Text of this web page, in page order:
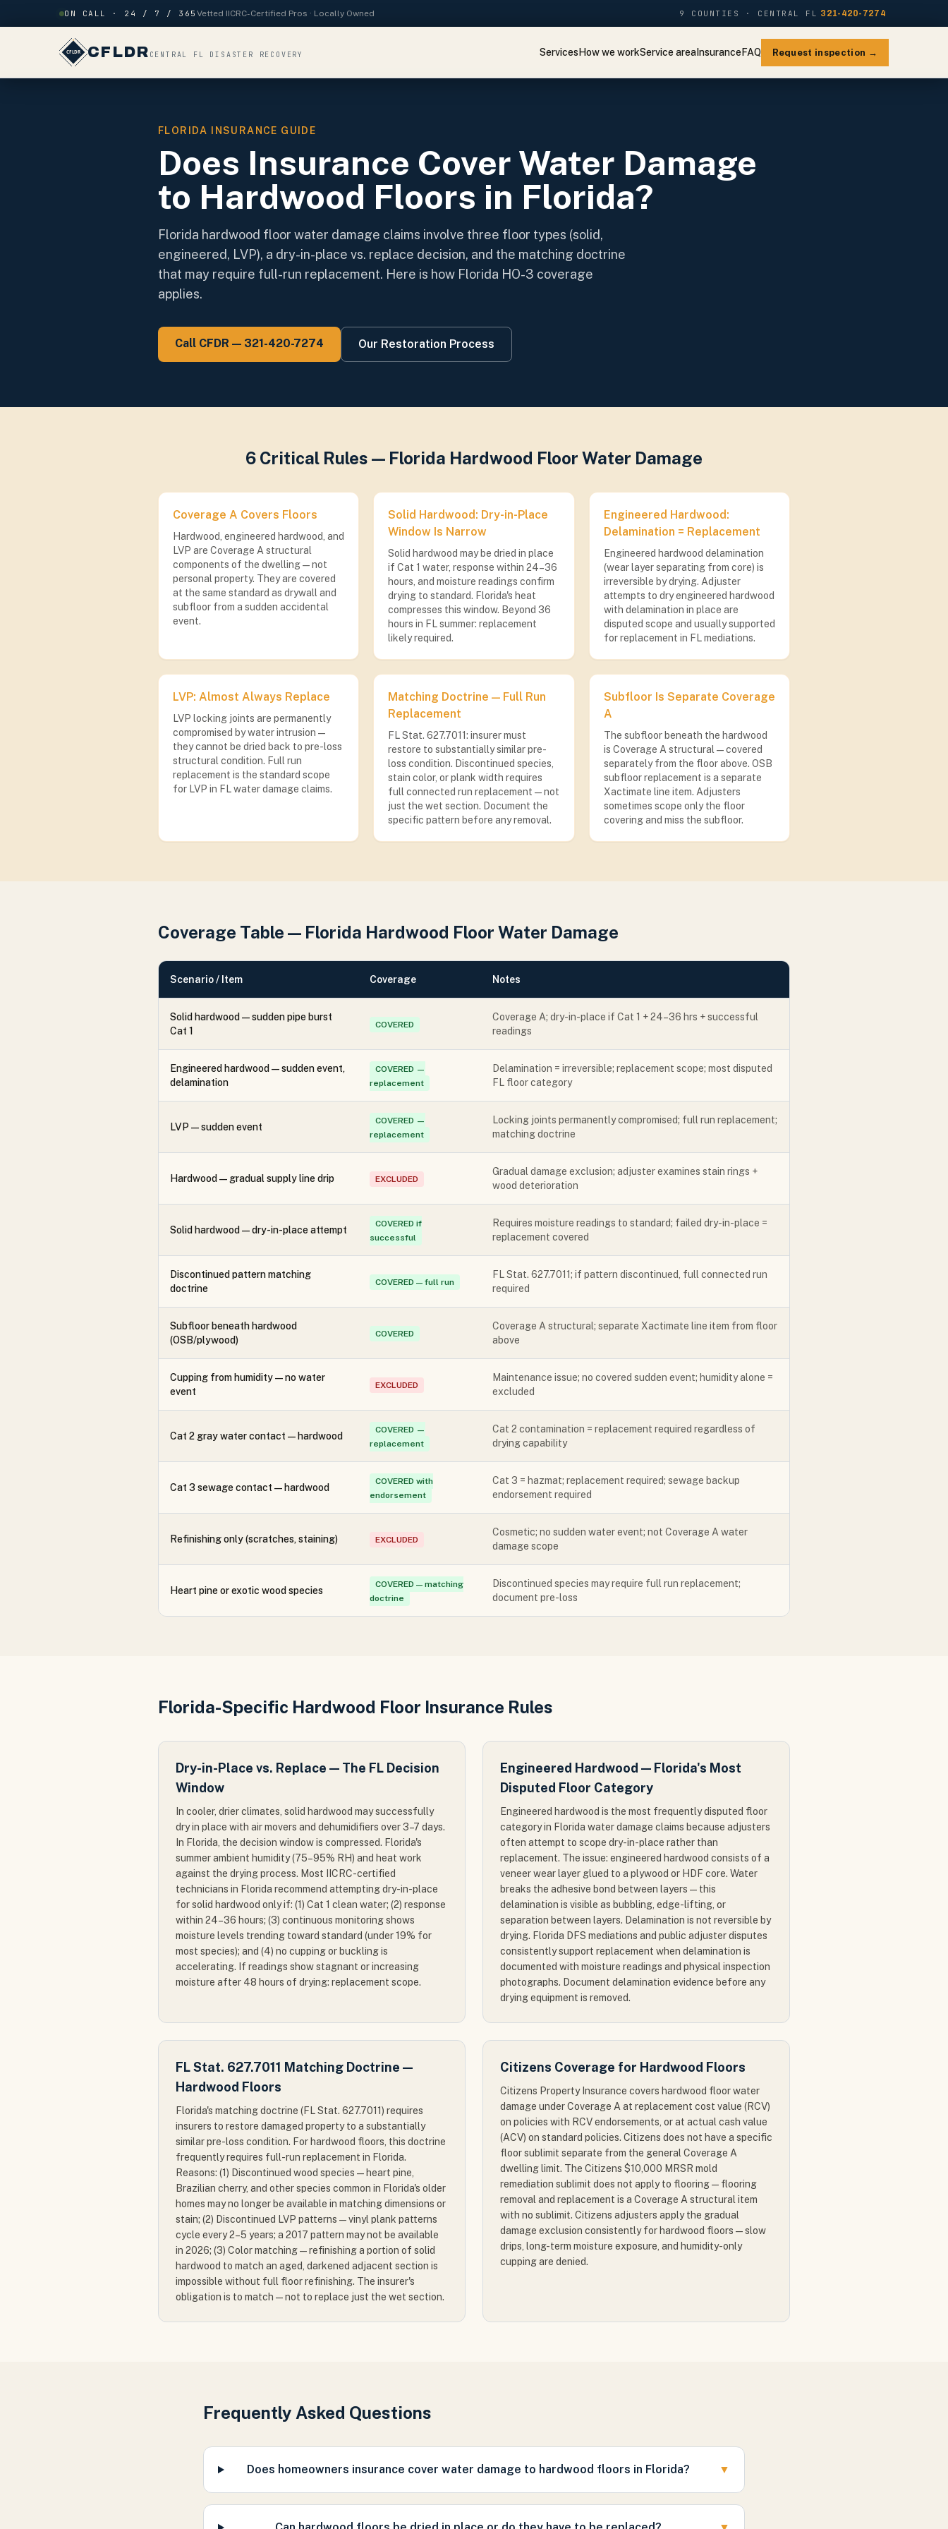
Skip to contentON CALL · 24 / 7 / 365 Vetted IICRC-Certified Pros · Locally Owned 9 COUNTIES · CENTRAL FL 321-420-7274
CFLDR CENTRAL FL DISASTER RECOVERY ServicesHow we workService areaInsuranceFAQ Request inspection →
FLORIDA INSURANCE GUIDE
Does Insurance Cover Water Damage
to Hardwood Floors in Florida?
Florida hardwood floor water damage claims involve three floor types (solid,
engineered, LVP), a dry-in-place vs. replace decision, and the matching doctrine
that may require full-run replacement. Here is how Florida HO-3 coverage
applies.
Call CFDR — 321-420-7274 Our Restoration Process
6 Critical Rules — Florida Hardwood Floor Water Damage
Coverage A Covers Floors
Hardwood, engineered hardwood, and
LVP are Coverage A structural
components of the dwelling — not
personal property. They are covered
at the same standard as drywall and
subfloor from a sudden accidental
event.
Solid Hardwood: Dry-in-Place
Window Is Narrow
Solid hardwood may be dried in place
if Cat 1 water, response within 24–36
hours, and moisture readings confirm
drying to standard. Florida's heat
compresses this window. Beyond 36
hours in FL summer: replacement
likely required.
Engineered Hardwood:
Delamination = Replacement
Engineered hardwood delamination
(wear layer separating from core) is
irreversible by drying. Adjuster
attempts to dry engineered hardwood
with delamination in place are
disputed scope and usually supported
for replacement in FL mediations.
LVP: Almost Always Replace
LVP locking joints are permanently
compromised by water intrusion —
they cannot be dried back to pre-loss
structural condition. Full run
replacement is the standard scope
for LVP in FL water damage claims.
Matching Doctrine — Full Run
Replacement
FL Stat. 627.7011: insurer must
restore to substantially similar pre-
loss condition. Discontinued species,
stain color, or plank width requires
full connected run replacement — not
just the wet section. Document the
specific pattern before any removal.
Subfloor Is Separate Coverage
A
The subfloor beneath the hardwood
is Coverage A structural — covered
separately from the floor above. OSB
subfloor replacement is a separate
Xactimate line item. Adjusters
sometimes scope only the floor
covering and miss the subfloor.
Coverage Table — Florida Hardwood Floor Water Damage
Scenario / Item Coverage Notes
Solid hardwood — sudden pipe burst
Cat 1
COVERED
Coverage A; dry-in-place if Cat 1 + 24–36 hrs + successful
readings
Engineered hardwood — sudden event,
delamination
COVERED —
replacement
Delamination = irreversible; replacement scope; most disputed
FL floor category
LVP — sudden event
COVERED —
replacement
Locking joints permanently compromised; full run replacement;
matching doctrine
Hardwood — gradual supply line drip EXCLUDED
Gradual damage exclusion; adjuster examines stain rings +
wood deterioration
Solid hardwood — dry-in-place attempt
COVERED if
successful
Requires moisture readings to standard; failed dry-in-place =
replacement covered
Discontinued pattern matching
doctrine
COVERED — full run
FL Stat. 627.7011; if pattern discontinued, full connected run
required
Subfloor beneath hardwood
(OSB/plywood)
COVERED
Coverage A structural; separate Xactimate line item from floor
above
Cupping from humidity — no water
event
EXCLUDED
Maintenance issue; no covered sudden event; humidity alone =
excluded
Cat 2 gray water contact — hardwood
COVERED —
replacement
Cat 2 contamination = replacement required regardless of
drying capability
Cat 3 sewage contact — hardwood
COVERED with
endorsement
Cat 3 = hazmat; replacement required; sewage backup
endorsement required
Refinishing only (scratches, staining) EXCLUDED
Cosmetic; no sudden water event; not Coverage A water
damage scope
Heart pine or exotic wood species
COVERED — matching
doctrine
Discontinued species may require full run replacement;
document pre-loss
Florida-Specific Hardwood Floor Insurance Rules
Dry-in-Place vs. Replace — The FL Decision
Window
In cooler, drier climates, solid hardwood may successfully
dry in place with air movers and dehumidifiers over 3–7 days.
In Florida, the decision window is compressed. Florida's
summer ambient humidity (75–95% RH) and heat work
against the drying process. Most IICRC-certified
technicians in Florida recommend attempting dry-in-place
for solid hardwood only if: (1) Cat 1 clean water; (2) response
within 24–36 hours; (3) continuous monitoring shows
moisture levels trending toward standard (under 19% for
most species); and (4) no cupping or buckling is
accelerating. If readings show stagnant or increasing
moisture after 48 hours of drying: replacement scope.
Engineered Hardwood — Florida's Most
Disputed Floor Category
Engineered hardwood is the most frequently disputed floor
category in Florida water damage claims because adjusters
often attempt to scope dry-in-place rather than
replacement. The issue: engineered hardwood consists of a
veneer wear layer glued to a plywood or HDF core. Water
breaks the adhesive bond between layers — this
delamination is visible as bubbling, edge-lifting, or
separation between layers. Delamination is not reversible by
drying. Florida DFS mediations and public adjuster disputes
consistently support replacement when delamination is
documented with moisture readings and physical inspection
photographs. Document delamination evidence before any
drying equipment is removed.
FL Stat. 627.7011 Matching Doctrine —
Hardwood Floors
Florida's matching doctrine (FL Stat. 627.7011) requires
insurers to restore damaged property to a substantially
similar pre-loss condition. For hardwood floors, this doctrine
frequently requires full-run replacement in Florida.
Reasons: (1) Discontinued wood species — heart pine,
Brazilian cherry, and other species common in Florida's older
homes may no longer be available in matching dimensions or
stain; (2) Discontinued LVP patterns — vinyl plank patterns
cycle every 2–5 years; a 2017 pattern may not be available
in 2026; (3) Color matching — refinishing a portion of solid
hardwood to match an aged, darkened adjacent section is
impossible without full floor refinishing. The insurer's
obligation is to match — not to replace just the wet section.
Citizens Coverage for Hardwood Floors
Citizens Property Insurance covers hardwood floor water
damage under Coverage A at replacement cost value (RCV)
on policies with RCV endorsements, or at actual cash value
(ACV) on standard policies. Citizens does not have a specific
floor sublimit separate from the general Coverage A
dwelling limit. The Citizens $10,000 MRSR mold
remediation sublimit does not apply to flooring — flooring
removal and replacement is a Coverage A structural item
with no sublimit. Citizens adjusters apply the gradual
damage exclusion consistently for hardwood floors — slow
drips, long-term moisture exposure, and humidity-only
cupping are denied.
Frequently Asked Questions
Does homeowners insurance cover water damage to hardwood floors in Florida? ▼